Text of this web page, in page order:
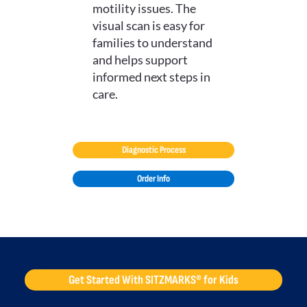
motility issues. The
visual scan is easy for
families to understand
and helps support
informed next steps in
care.
Diagnostic Process
Order Info
Get Started With SITZMARKS® for Kids